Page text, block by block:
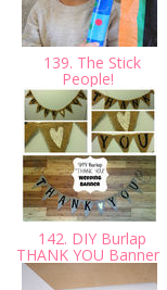
139. The Stick
People!
142. DIY Burlap
THANK YOU Banner